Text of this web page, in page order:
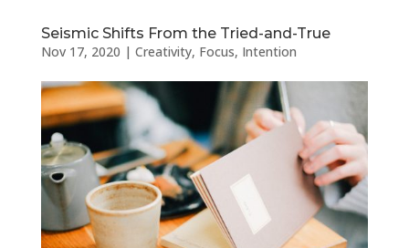
Seismic Shifts From the Tried-and-True
Nov 17, 2020 | Creativity, Focus, Intention